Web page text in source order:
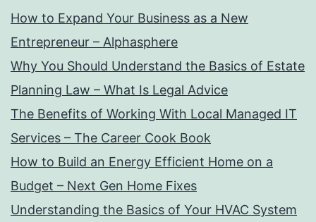
How to Expand Your Business as a New
Entrepreneur – Alphasphere
Why You Should Understand the Basics of Estate
Planning Law – What Is Legal Advice
The Benefits of Working With Local Managed IT
Services – The Career Cook Book
How to Build an Energy Efficient Home on a
Budget – Next Gen Home Fixes
Understanding the Basics of Your HVAC System